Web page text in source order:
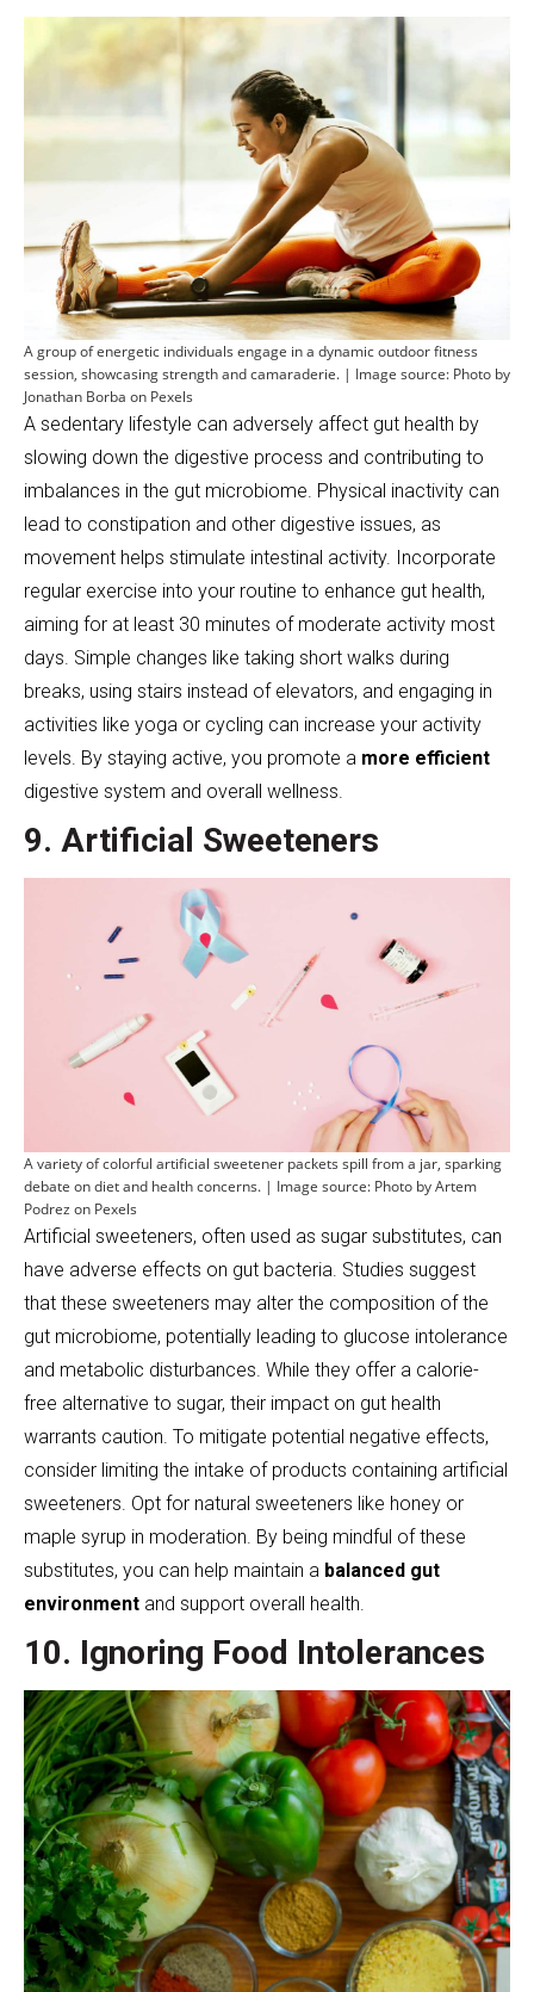
A group of energetic individuals engage in a dynamic outdoor fitness
session, showcasing strength and camaraderie. | Image source: Photo by
Jonathan Borba on Pexels
A sedentary lifestyle can adversely affect gut health by
slowing down the digestive process and contributing to
imbalances in the gut microbiome. Physical inactivity can
lead to constipation and other digestive issues, as
movement helps stimulate intestinal activity. Incorporate
regular exercise into your routine to enhance gut health,
aiming for at least 30 minutes of moderate activity most
days. Simple changes like taking short walks during
breaks, using stairs instead of elevators, and engaging in
activities like yoga or cycling can increase your activity
levels. By staying active, you promote a more efficient
digestive system and overall wellness.
9. Artificial Sweeteners
A variety of colorful artificial sweetener packets spill from a jar, sparking
debate on diet and health concerns. | Image source: Photo by Artem
Podrez on Pexels
Artificial sweeteners, often used as sugar substitutes, can
have adverse effects on gut bacteria. Studies suggest
that these sweeteners may alter the composition of the
gut microbiome, potentially leading to glucose intolerance
and metabolic disturbances. While they offer a calorie-
free alternative to sugar, their impact on gut health
warrants caution. To mitigate potential negative effects,
consider limiting the intake of products containing artificial
sweeteners. Opt for natural sweeteners like honey or
maple syrup in moderation. By being mindful of these
substitutes, you can help maintain a balanced gut
environment and support overall health.
10. Ignoring Food Intolerances